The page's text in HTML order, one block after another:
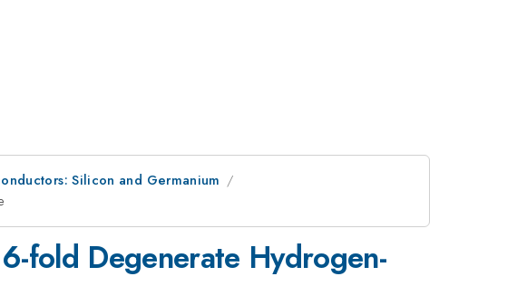
Silicon and Germanium
fold Degenerate Hydrogen-